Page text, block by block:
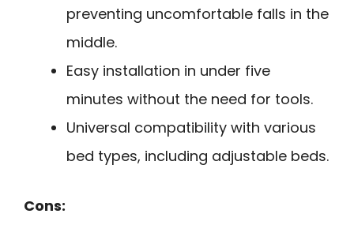
preventing uncomfortable falls in the
middle.
Easy installation in under five
minutes without the need for tools.
Universal compatibility with various
bed types, including adjustable beds.
Cons: